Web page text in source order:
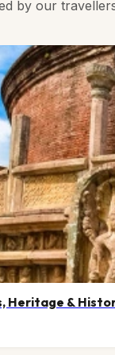
by our
Heritage &